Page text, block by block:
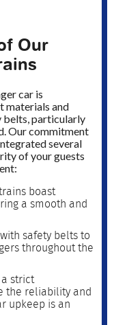
Our
car is
materials and
belts, particularly
Our commitment
several
of your guests
boast
a smooth and
safety belts to
throughout the
strict
the reliability and
upkeep is an